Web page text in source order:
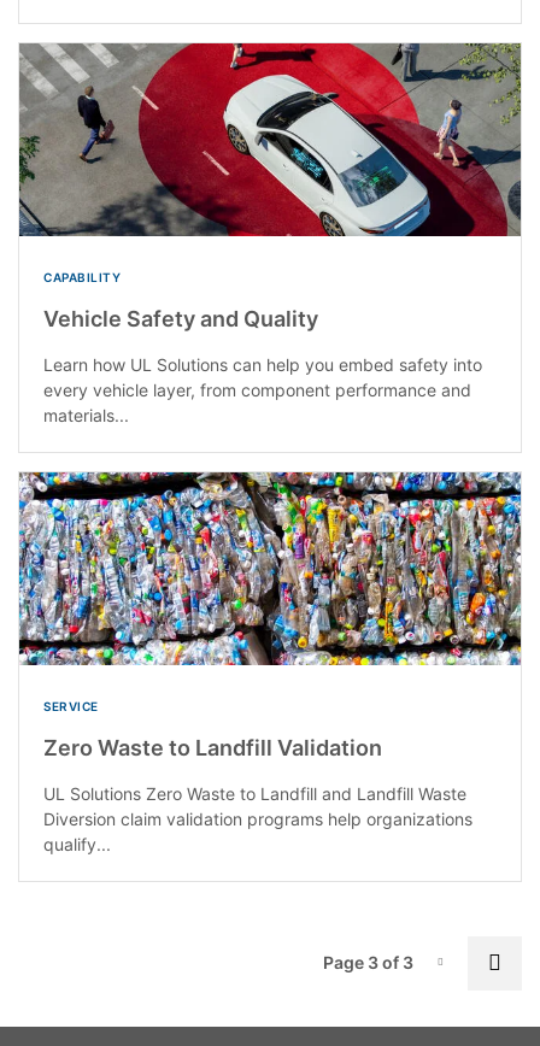
CAPABILITY
Vehicle Safety and Quality
Learn how UL Solutions can help you embed safety into
every vehicle layer, from component performance and
materials...
SERVICE
Zero Waste to Landfill Validation
UL Solutions Zero Waste to Landfill and Landfill Waste
Diversion claim validation programs help organizations
qualify...
Page-3
Page 3 of 3